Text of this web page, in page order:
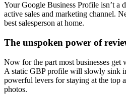
Your Google Business Profile isn’t a
active sales and marketing channel.
best salesperson at home.
The unspoken power of
Now for the part most businesses get
A static GBP profile will slowly sink
powerful levers for staying at the top
photos.